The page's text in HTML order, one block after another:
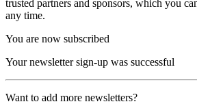
trusted partners and sponsors, which you
any time.
You are now subscribed
Your newsletter sign-up was successful
Want to add more newsletters?